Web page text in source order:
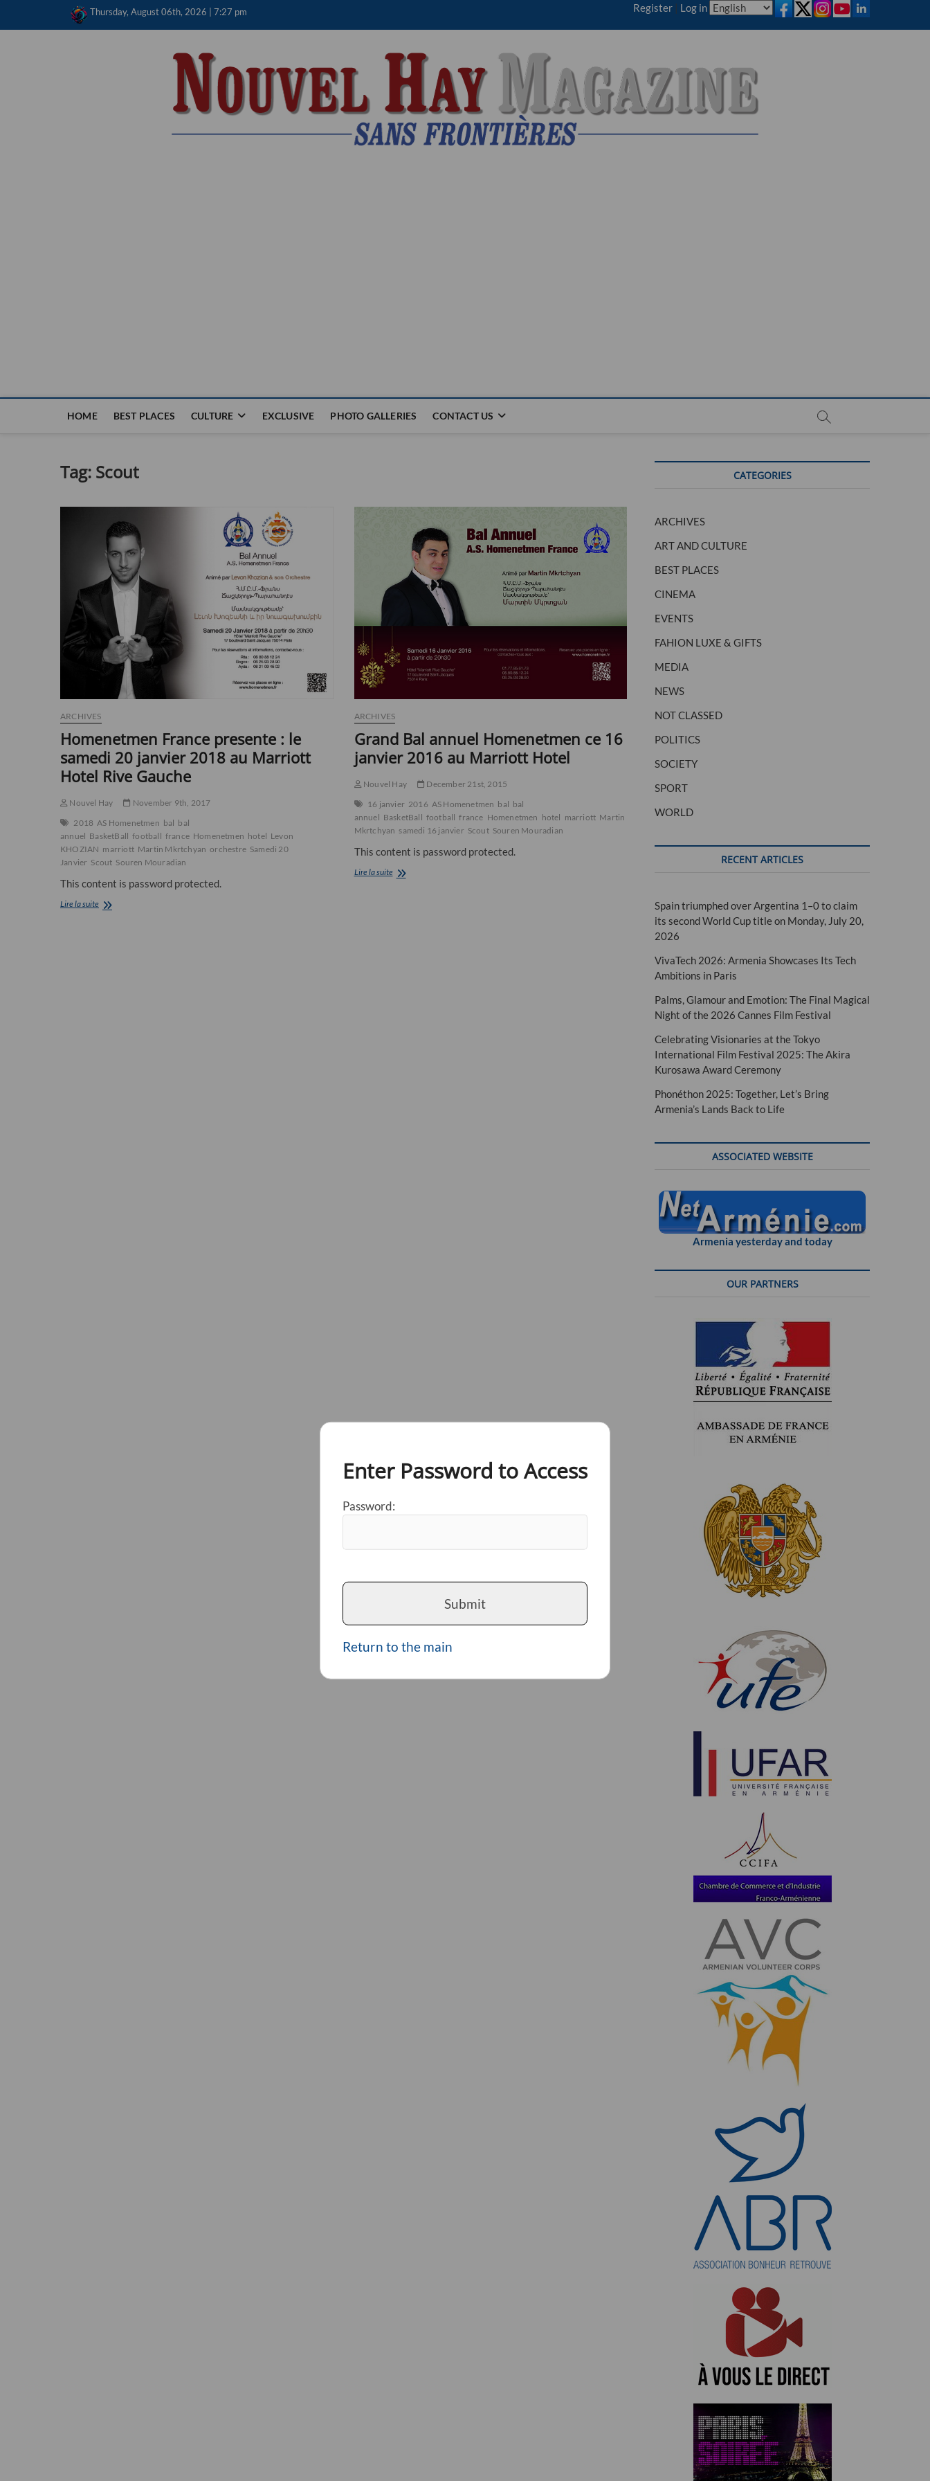
Thursday, August 06th, 2026 | 7:27 pm Register | Log in
HOME BEST PLACES CULTURE EXCLUSIVE PHOTO GALLERIES CONTACT US
Tag: Scout
ARCHIVES
Homenetmen France presente : le
samedi 20 janvier 2018 au Marriott
Hotel Rive Gauche
Nouvel Hay
November 9th, 2017
2018 AS Homenetmen bal bal
annuel BasketBall football france Homenetmen hotel Levon
KHOZIAN marriott Martin Mkrtchyan orchestre Samedi 20
Janvier Scout Souren Mouradian
This content is password protected.
Lire la suiteHomenetmen
ARCHIVES
Grand Bal annuel Homenetmen ce 16
janvier 2016 au Marriott Hotel
Nouvel Hay
December 21st, 2015
16 janvier 2016 AS Homenetmen bal bal
annuel BasketBall football france Homenetmen hotel marriott Martin
Mkrtchyan samedi 16 janvier Scout Souren Mouradian
This content is password protected.
Lire la suiteGrand
CATEGORIES
ARCHIVES
ART AND CULTURE
BEST PLACES
CINEMA
EVENTS
FAHION LUXE & GIFTS
MEDIA
NEWS
NOT CLASSED
POLITICS
SOCIETY
SPORT
WORLD
RECENT ARTICLES
Spain triumphed over Argentina 1–0 to claim
its second World Cup title on Monday, July 20,
2026
VivaTech 2026: Armenia Showcases Its Tech
Ambitions in Paris
Palms, Glamour and Emotion: The Final Magical
Night of the 2026 Cannes Film Festival
Celebrating Visionaries at the Tokyo
International Film Festival 2025: The Akira
Kurosawa Award Ceremony
Phonéthon 2025: Together, Let’s Bring
Armenia’s Lands Back to Life
ASSOCIATED WEBSITE
Armenia yesterday and today
OUR PARTNERS
Enter Password to Access
Password:
Submit
Return to the main